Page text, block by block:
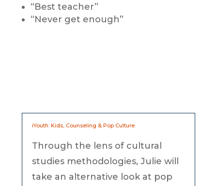
“Best teacher”
“Never get enough”
iYouth: Kids, Counseling & Pop Culture
Through the lens of cultural
studies methodologies, Julie will
take an alternative look at pop